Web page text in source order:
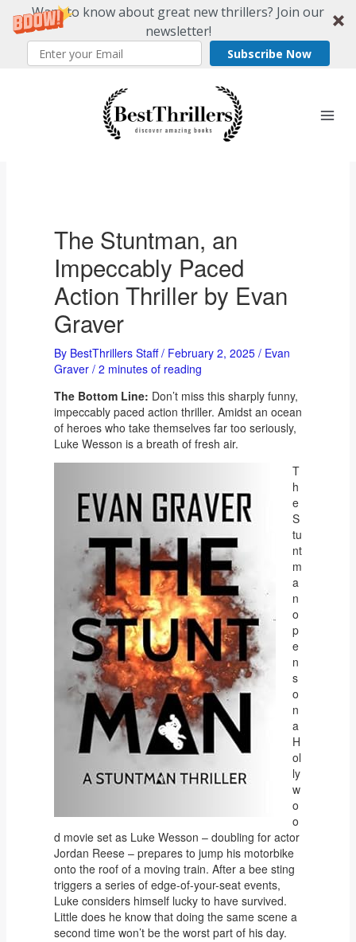
Want to know about great new thrillers? Join our
newsletter!
Subscribe Now
The Stuntman, an
Impeccably Paced
Action Thriller by Evan
Graver
By BestThrillers Staff/ February 2, 2025 / Evan
Graver/ 2 minutes of reading
The Bottom Line: Don’t miss this sharply funny,
impeccably paced action thriller. Amidst an ocean
of heroes who take themselves far too seriously,
Luke Wesson is a breath of fresh air.
T
h
e
S
tu
nt
m
a
n
o
p
e
n
s
o
n
a
H
ol
ly
w
o
o
d movie set as Luke Wesson – doubling for actor
Jordan Reese – prepares to jump his motorbike
onto the roof of a moving train. After a bee sting
triggers a series of edge-of-your-seat events,
Luke considers himself lucky to have survived.
Little does he know that doing the same scene a
second time won’t be the worst part of his day.